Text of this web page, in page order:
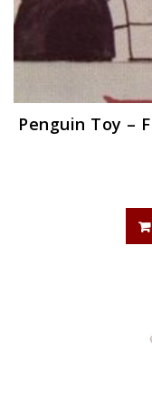
Penguin Toy –